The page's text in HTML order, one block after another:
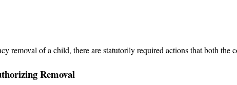
removal of a child, there are statutorily required actions that both
Removal